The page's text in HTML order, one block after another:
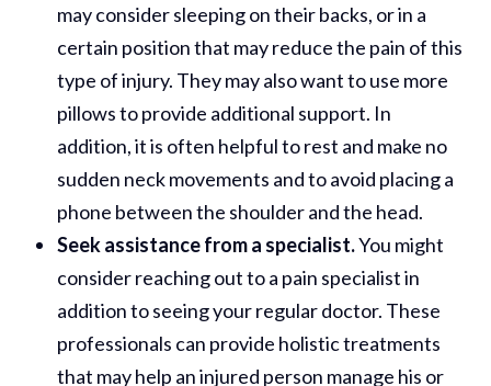
may consider sleeping on their backs, or in a
certain position that may reduce the pain of this
type of injury. They may also want to use more
pillows to provide additional support. In
addition, it is often helpful to rest and make no
sudden neck movements and to avoid placing a
phone between the shoulder and the head.
Seek assistance from a specialist.You might
consider reaching out to a pain specialist in
addition to seeing your regular doctor. These
professionals can provide holistic treatments
that may help an injured person manage his or